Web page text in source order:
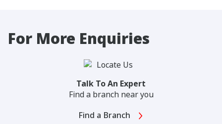
For More Enquiries
Talk To An Expert
Find a branch near you
Find a Branch